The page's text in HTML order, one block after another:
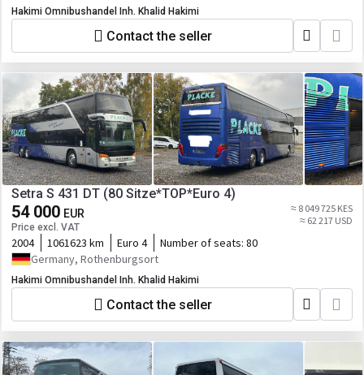
Hakimi Omnibushandel Inh. Khalid Hakimi
Contact the seller
Setra S 431 DT (80 Sitze*TOP*Euro 4)
54 000 EUR
Price excl. VAT
≈ 8 049 725 KES
≈ 62 217 USD
2004 1061623 km Euro 4 Number of seats: 80
Germany, Rothenburgsort
Hakimi Omnibushandel Inh. Khalid Hakimi
Contact the seller